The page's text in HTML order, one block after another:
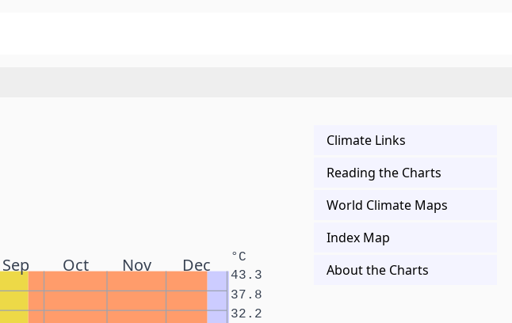
Sep Oct Nov Dec °C
32.2
37.8
43.3
Climate Links
Reading the Charts
World Climate Maps
Index Map
About the Charts